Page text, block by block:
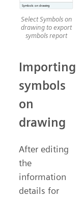
Select Symbols on
drawing to export
symbols report
Importing
symbols
on
drawing
After editing
the
information
details for